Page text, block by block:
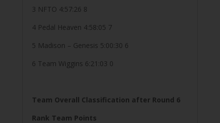
3 NFTO 4:57:26 8
4 Pedal Heaven 4:58:05 7
5 Madison – Genesis 5:00:30 6
6 Team Wiggins 6:21:03 0
Team Overall Classification after Round 6
Rank Team Points